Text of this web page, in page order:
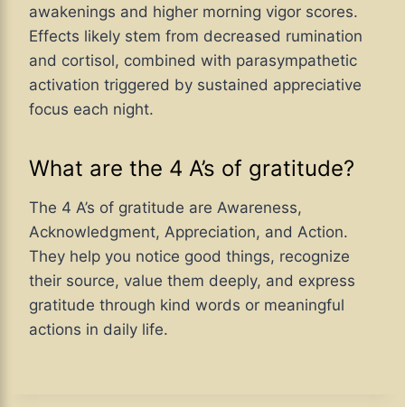
awakenings and higher morning vigor scores.
Effects likely stem from decreased rumination
and cortisol, combined with parasympathetic
activation triggered by sustained appreciative
focus each night.
What are the 4 A’s of gratitude?
The 4 A’s of gratitude are Awareness,
Acknowledgment, Appreciation, and Action.
They help you notice good things, recognize
their source, value them deeply, and express
gratitude through kind words or meaningful
actions in daily life.